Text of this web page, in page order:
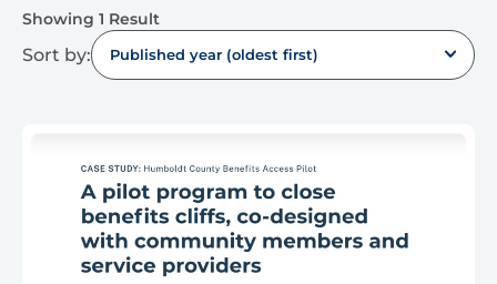
Showing 1 Result
Sort by: Published year (oldest first)